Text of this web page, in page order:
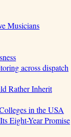
Musicians
across dispatch
Rather Inherit
in the USA
Eight-Year Promise